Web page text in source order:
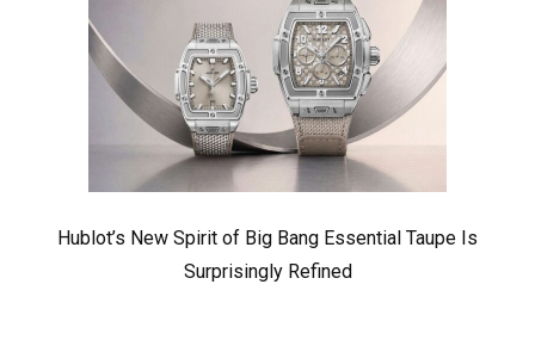
Hublot’s New Spirit of Big Bang Essential Taupe Is
Surprisingly Refined